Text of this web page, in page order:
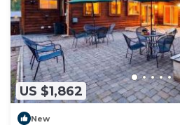
US $1,862
New